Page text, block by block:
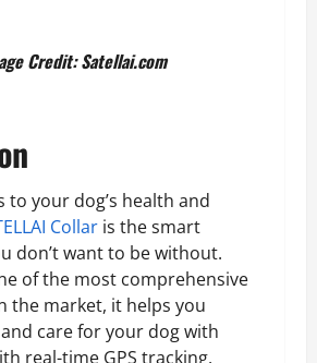
Credit: Satellai.com
to your dog’s health and
Collar is the smart
don’t want to be without.
of the most comprehensive
the market, it helps you
care for your dog with
real-time GPS tracking,